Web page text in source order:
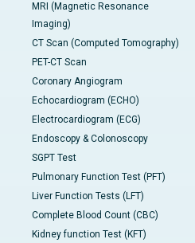
MRI (Magnetic Resonance
Imaging)
CT Scan (Computed Tomography)
PET-CT Scan
Coronary Angiogram
Echocardiogram (ECHO)
Electrocardiogram (ECG)
Endoscopy & Colonoscopy
SGPT Test
Pulmonary Function Test (PFT)
Liver Function Tests (LFT)
Complete Blood Count (CBC)
Kidney function Test (KFT)